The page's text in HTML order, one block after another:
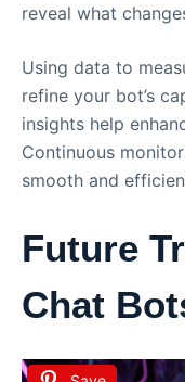
reveal what
Using data to
refine your bot’s
insights help
Continuous
smooth and
Future
Chat